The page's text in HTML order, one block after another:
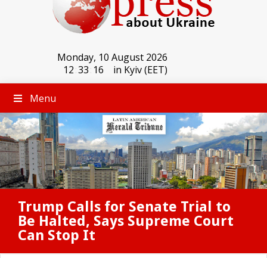
Monday, 10 August 2026
12:33: 16 in Kyiv (EET)
Menu
Trump Calls for Senate Trial to
Be Halted, Says Supreme Court
Can Stop It